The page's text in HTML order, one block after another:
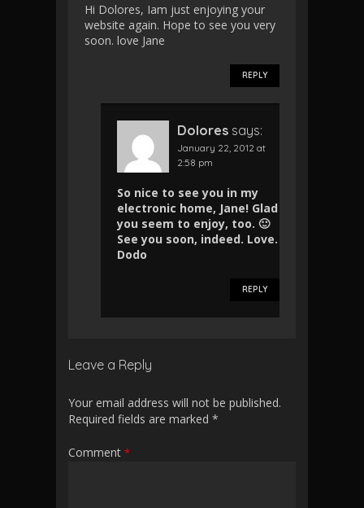
Hi Dolores, Iam just enjoying your
website again. Hope to see you very
soon. love Jane
REPLY
Dolores says:
January 22, 2012 at
2:58 pm
So nice to see you in my
electronic home, Jane! Glad
you seem to enjoy, too. 🙂
See you soon, indeed. Love.
Dodo
REPLY
Leave a Reply
Your email address will not be published.
Required fields are marked *
Comment *